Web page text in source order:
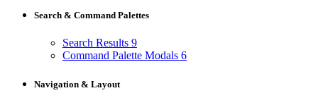
Search & Command Palettes
Search Results 9
Command Palette Modals 6
Navigation & Layout